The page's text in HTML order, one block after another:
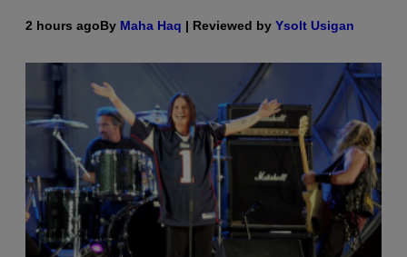
2 hours agoBy Maha Haq | Reviewed by Ysolt Usigan